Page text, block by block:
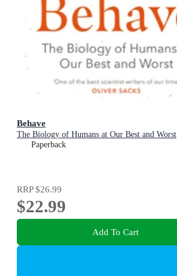
Behave
The Biology of Humans at Our Best and Worst
Paperback
RRP$26.99
$22.99
Add To Cart